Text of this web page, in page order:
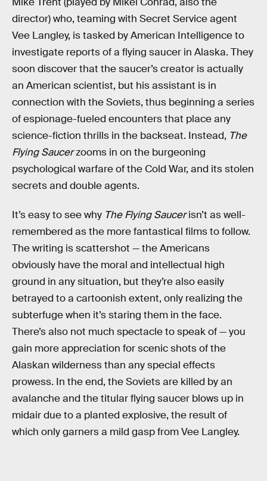
director) who, teaming with Secret Service agent
Vee Langley, is tasked by American Intelligence to
investigate reports of a flying saucer in Alaska. They
soon discover that the saucer’s creator is actually
an American scientist, but his assistant is in
connection with the Soviets, thus beginning a series
of espionage-fueled encounters that place any
science-fiction thrills in the backseat. Instead, The
Flying Saucerzooms in on the burgeoning
psychological warfare of the Cold War, and its stolen
secrets and double agents.
It’s easy to see why The Flying Saucerisn’t as well-
remembered as the more fantastical films to follow.
The writing is scattershot — the Americans
obviously have the moral and intellectual high
ground in any situation, but they’re also easily
betrayed to a cartoonish extent, only realizing the
subterfuge when it’s staring them in the face.
There’s also not much spectacle to speak of — you
gain more appreciation for scenic shots of the
Alaskan wilderness than any special effects
prowess. In the end, the Soviets are killed by an
avalanche and the titular flying saucer blows up in
midair due to a planted explosive, the result of
which only garners a mild gasp from Vee Langley.